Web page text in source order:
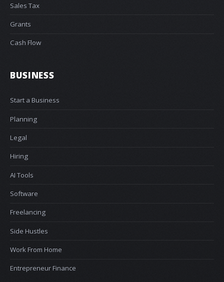
Sales Tax
Grants
Cash Flow
BUSINESS
Start a Business
Planning
Legal
Hiring
AI Tools
Software
Freelancing
Side Hustles
Work From Home
Entrepreneur Finance